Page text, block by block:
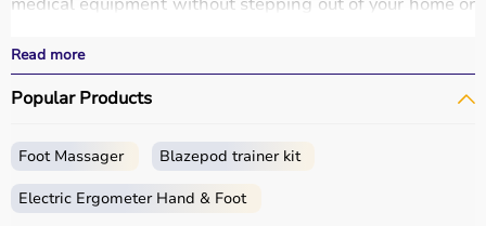
All products
certifications such as ISI, FDA, and CE, ensuring safety
and durability.
and cash on delivery,Aarogyaa Bharat ensures
seamless experience.
Whether you are managing a hospital, clinic, or home
Read more
Popular Products
Foot Massager Blazepod trainer kit
Electric Ergometer Hand & Foot